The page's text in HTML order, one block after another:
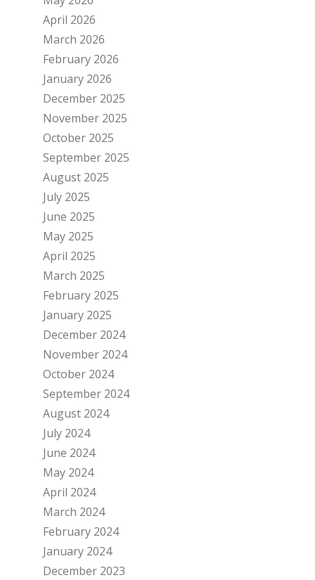
April 2026
March 2026
February 2026
January 2026
December 2025
November 2025
October 2025
September 2025
August 2025
July 2025
June 2025
May 2025
April 2025
March 2025
February 2025
January 2025
December 2024
November 2024
October 2024
September 2024
August 2024
July 2024
June 2024
May 2024
April 2024
March 2024
February 2024
January 2024
December 2023